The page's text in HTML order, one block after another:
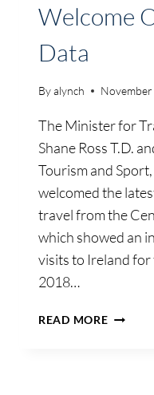
Welcome
Data
Byalynch
The Minister for
Shane Ross T.D.
Tourism and
welcomed the
travel from the
which showed an
visits to Ireland
2018…
READ MORETOURISM